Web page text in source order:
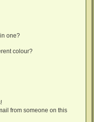
one?
colour?
from someone on this